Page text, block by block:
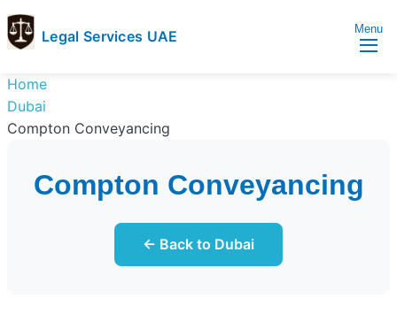
Legal Services UAE
Services
UAE
Legal
Services
Directory
UAE
Menu
Home
Dubai
Compton Conveyancing
Compton Conveyancing
← Back to Dubai